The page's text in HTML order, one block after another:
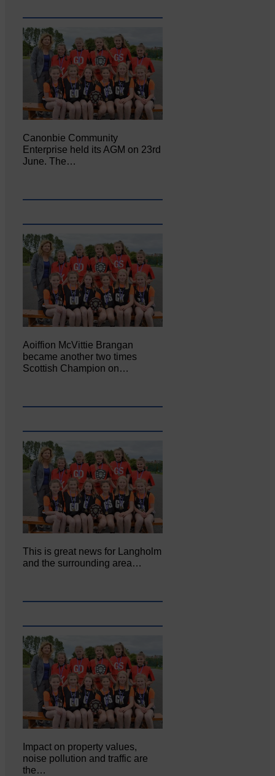
Canonbie Community
Enterprise held its AGM on 23rd
June. The…
Aoiffion McVittie Brangan
became another two times
Scottish Champion on…
This is great news for Langholm
and the surrounding area…
Impact on property values,
noise pollution and traffic are
the…